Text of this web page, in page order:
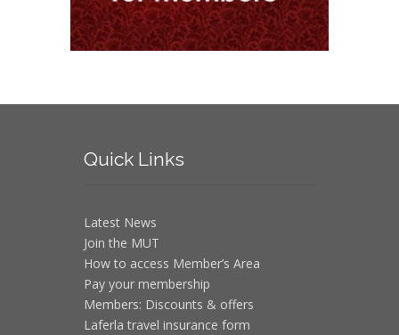
QuickLinks
Latest News
Join the MUT
How to access Member’s Area
Pay your membership
Members: Discounts & offers
Laferla travel insurance form